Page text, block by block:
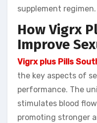
supplement regimen.
How Vigrx
Improve
Vigrx plus Pills
the key aspects of
performance. The
stimulates blood
promoting stronger